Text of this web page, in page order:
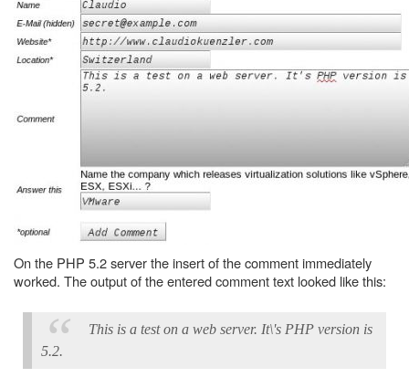
On the PHP 5.2 server the insert of the comment immediately
worked. The output of the entered comment text looked like this:
This is a test on a web server. It\'s PHP version is
5.2.